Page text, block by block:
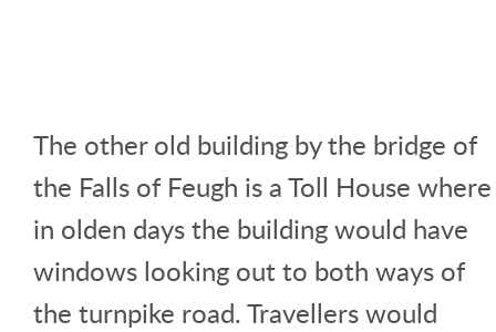
The other old building by the bridge of
the Falls of Feugh is a Toll House where
in olden days the building would have
windows looking out to both ways of
the turnpike road. Travellers would